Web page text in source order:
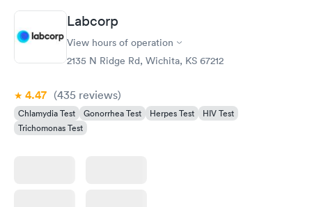
Labcorp
View hours of operation
2135 N Ridge Rd, Wichita, KS 67212
4.47 (435 reviews)
Chlamydia Test Gonorrhea Test Herpes Test
HIV Test
Trichomonas Test